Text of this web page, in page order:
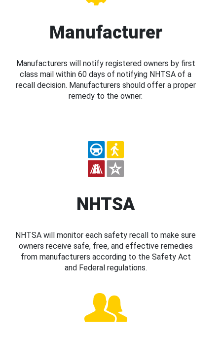
Manufacturer
Manufacturers will notify registered owners by first
class mail within 60 days of notifying NHTSA of a
recall decision. Manufacturers should offer a proper
remedy to the owner.
NHTSA
NHTSA will monitor each safety recall to make sure
owners receive safe, free, and effective remedies
from manufacturers according to the Safety Act
and Federal regulations.